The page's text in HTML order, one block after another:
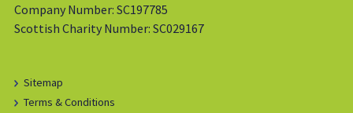
Company Number: SC197785
Scottish Charity Number: SC029167
Sitemap
Terms & Conditions